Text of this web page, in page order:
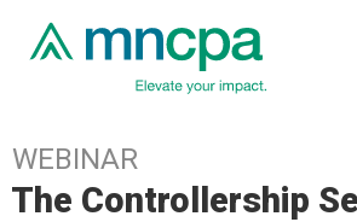
WEBINAR
The Controllership